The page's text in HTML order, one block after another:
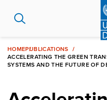
HOMEPUBLICATIONS
ACCELERATING THE GREEN
SYSTEMS AND THE FUTURE OF